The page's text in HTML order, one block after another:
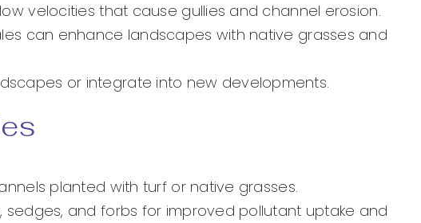
velocities that cause gullies and channel erosion.
can enhance landscapes with native grasses and
or integrate into new developments.
planted with turf or native grasses.
sedges, and forbs for improved pollutant uptake and